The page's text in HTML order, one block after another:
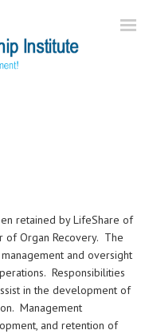
retained by LifeShare of
of Organ Recovery. The
and oversight
Responsibilities
in the development of
Management
and retention of